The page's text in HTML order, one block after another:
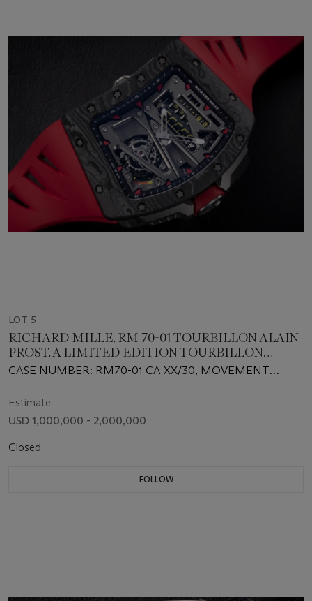
LOT 5
RICHARD MILLE, RM 70-01 TOURBILLON ALAIN
PROST, A LIMITED EDITION TOURBILLON
WRISTWATCH
CASE NUMBER: RM70-01 CA XX/30, MOVEMENT
Estimate
USD 1,000,000 - 2,000,000
Closed
FOLLOW